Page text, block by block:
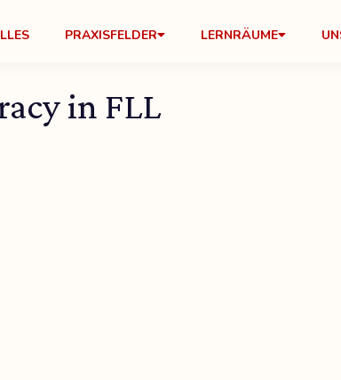
PRAXISFELDER LERNRÄUME
in FLL